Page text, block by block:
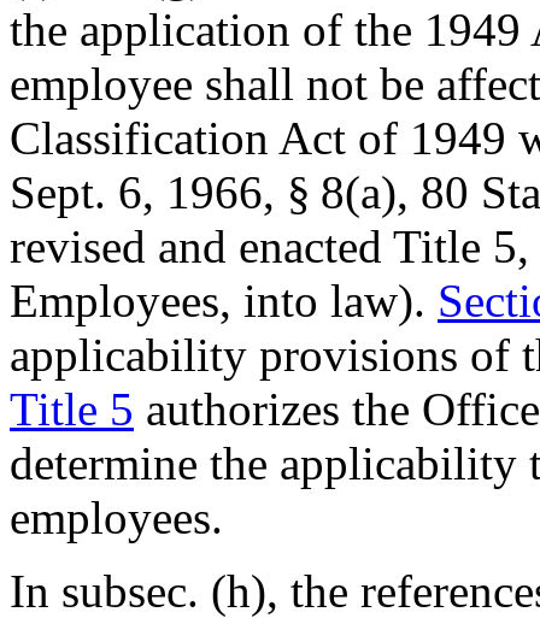
the application of the
employee shall not be
Classification Act of 1949
Sept. 6, 1966, § 8(a), 80
revised and enacted Title
Employees, into law).
applicability provisions of
Title 5 authorizes the
determine the applicability
employees.
In subsec. (h), the